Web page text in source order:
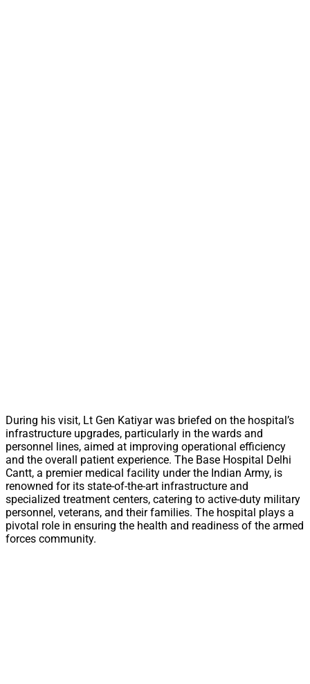
During his visit, Lt Gen Katiyar was briefed on the hospital’s
infrastructure upgrades, particularly in the wards and
personnel lines, aimed at improving operational efficiency
and the overall patient experience. The Base Hospital Delhi
Cantt, a premier medical facility under the Indian Army, is
renowned for its state-of-the-art infrastructure and
specialized treatment centers, catering to active-duty military
personnel, veterans, and their families. The hospital plays a
pivotal role in ensuring the health and readiness of the armed
forces community.